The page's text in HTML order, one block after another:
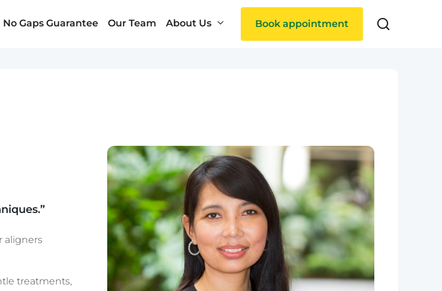
No Gaps Guarantee Our Team About Us
Health Insurance
Payment Plans
Our Clinics and Facilities
News & Blog
Contact Us
Book appointment
aligners
treatments,